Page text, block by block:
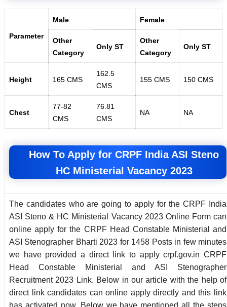
Parameter
Male Female
Other
Category
Only ST
Other
Category
Only ST
Height 165 CMS
162.5
CMS
155 CMS 150 CMS
Chest
77-82
CMS
76.81
CMS
NA NA
How To Apply for CRPF India ASI Steno
HC Ministerial Vacancy 2023
The candidates who are going to apply for the CRPF India
ASI Steno & HC Ministerial Vacancy 2023 Online Form can
online apply for the CRPF Head Constable Ministerial and
ASI Stenographer Bharti 2023 for 1458 Posts in few minutes
we have provided a direct link to apply crpf.gov.in CRPF
Head Constable Ministerial and ASI Stenographer
Recruitment 2023 Link. Below in our article with the help of
direct link candidates can online apply directly and this link
has activated now. Below we have mentioned all the steps